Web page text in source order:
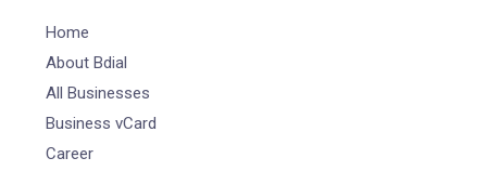
Home
About Bdial
All Businesses
Business vCard
Career